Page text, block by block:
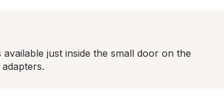
just inside the small door on the